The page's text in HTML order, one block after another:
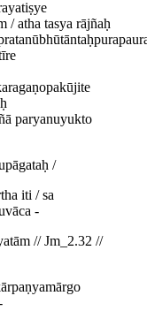
/ atha tasya rājñaḥ
paryanuyukto
/
iti / sa
-
// Jm_2.32 //